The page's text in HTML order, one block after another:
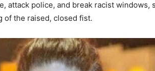
attack police, and break racist windows,
of the raised, closed fist.